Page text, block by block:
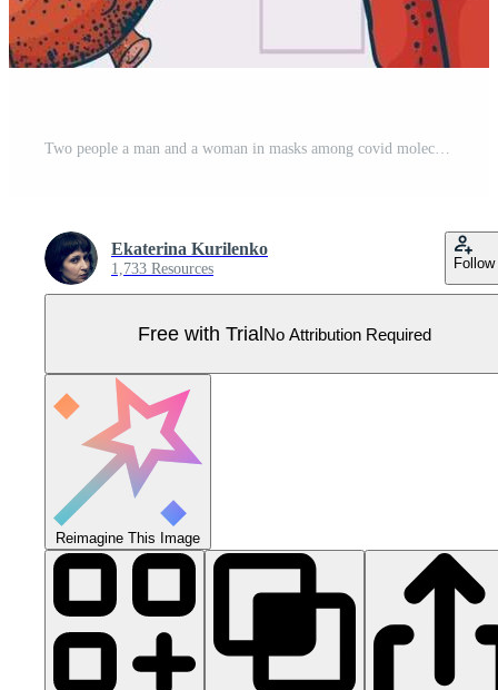
Two people a man and a woman in masks among covid molecules Pro Vector
Ekaterina Kurilenko
1,733 Resources Follow
Free with TrialNo Attribution Required
Reimagine This Image